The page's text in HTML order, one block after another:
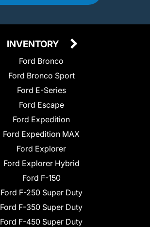
INVENTORY
Ford Bronco
Ford Bronco Sport
Ford E-Series
Ford Escape
Ford Expedition
Ford Expedition MAX
Ford Explorer
Ford Explorer Hybrid
Ford F-150
Ford F-250 Super Duty
Ford F-350 Super Duty
Ford F-450 Super Duty